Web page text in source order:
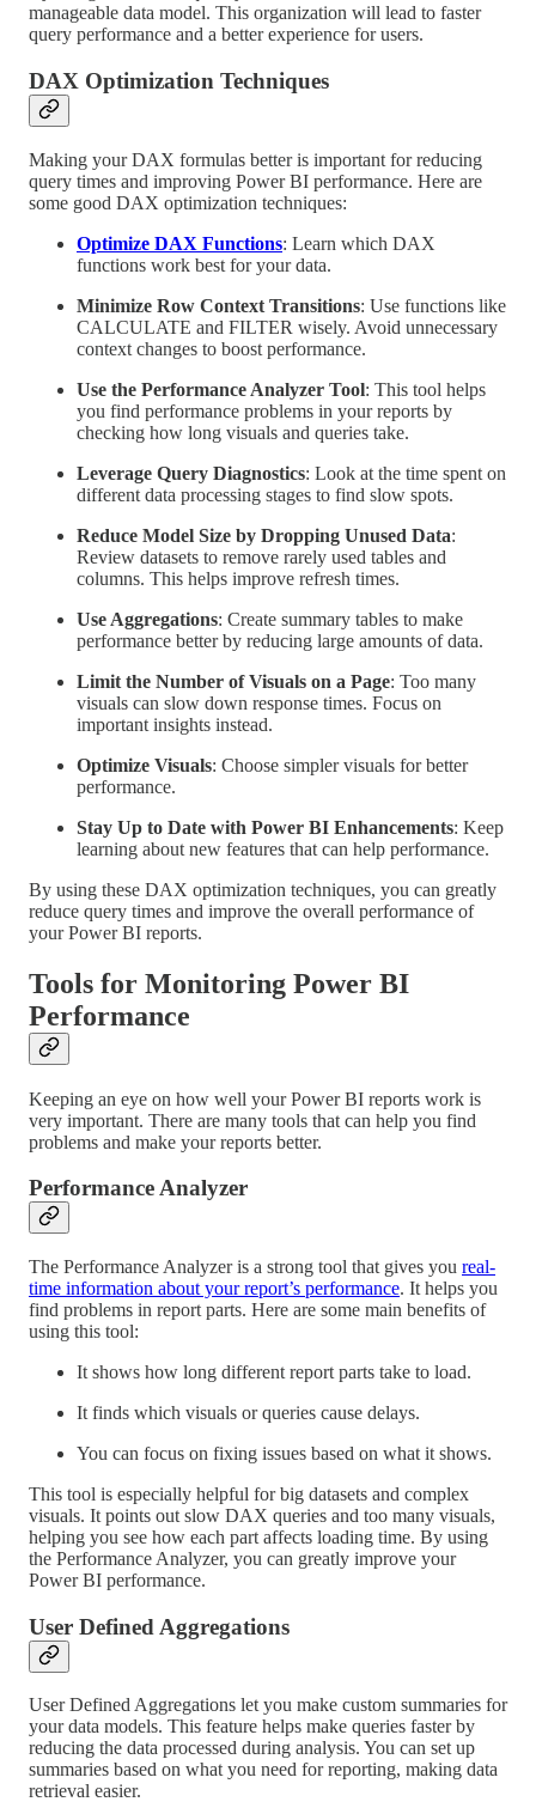
manageable data model. This organization will lead to faster
query performance and a better experience for users.
DAX Optimization Techniques
Making your DAX formulas better is important for reducing
query times and improving Power BI performance. Here are
some good DAX optimization techniques:
Optimize DAX Functions: Learn which DAX
functions work best for your data.
Minimize Row Context Transitions: Use functions like
CALCULATE and FILTER wisely. Avoid unnecessary
context changes to boost performance.
Use the Performance Analyzer Tool: This tool helps
you find performance problems in your reports by
checking how long visuals and queries take.
Leverage Query Diagnostics: Look at the time spent on
different data processing stages to find slow spots.
Reduce Model Size by Dropping Unused Data:
Review datasets to remove rarely used tables and
columns. This helps improve refresh times.
Use Aggregations: Create summary tables to make
performance better by reducing large amounts of data.
Limit the Number of Visuals on a Page: Too many
visuals can slow down response times. Focus on
important insights instead.
Optimize Visuals: Choose simpler visuals for better
performance.
Stay Up to Date with Power BI Enhancements: Keep
learning about new features that can help performance.
By using these DAX optimization techniques, you can greatly
reduce query times and improve the overall performance of
your Power BI reports.
Tools for Monitoring Power BI
Performance
Keeping an eye on how well your Power BI reports work is
very important. There are many tools that can help you find
problems and make your reports better.
Performance Analyzer
The Performance Analyzer is a strong tool that gives you real-
time information about your report’s performance. It helps you
find problems in report parts. Here are some main benefits of
using this tool:
It shows how long different report parts take to load.
It finds which visuals or queries cause delays.
You can focus on fixing issues based on what it shows.
This tool is especially helpful for big datasets and complex
visuals. It points out slow DAX queries and too many visuals,
helping you see how each part affects loading time. By using
the Performance Analyzer, you can greatly improve your
Power BI performance.
User Defined Aggregations
User Defined Aggregations let you make custom summaries for
your data models. This feature helps make queries faster by
reducing the data processed during analysis. You can set up
summaries based on what you need for reporting, making data
retrieval easier.